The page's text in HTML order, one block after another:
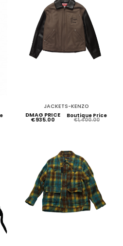
JACKETS-KENZO
DMAG PRICE
€935.00
Boutique Price
€1,400.00